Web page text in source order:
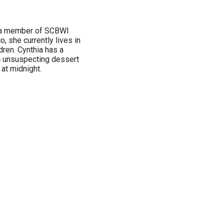
member of SCBWI
she currently lives in
Cynthia has a
unsuspecting dessert
midnight.